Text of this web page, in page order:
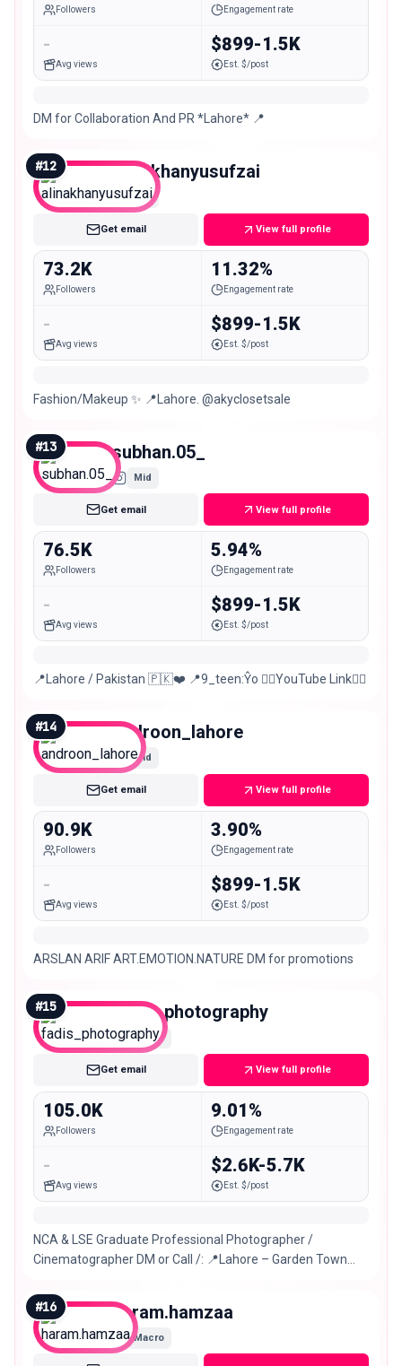
Followers Engagement rate
-
Avg views
$899-1.5K
Est. $/post
DM for Collaboration And PR *Lahore* 📍
#12 alinakhanyusufzai
Mid
Get email View full profile
73.2K
Followers
11.32%
Engagement rate
-
Avg views
$899-1.5K
Est. $/post
Fashion/Makeup ✨ 📍Lahore. @akyclosetsale
#13 subhan.05_
Mid
Get email View full profile
76.5K
Followers
5.94%
Engagement rate
-
Avg views
$899-1.5K
Est. $/post
📍Lahore / Pakistan 🇵🇰❤️ 📍9_teen:Ŷo 👇🏻YouTube Link👇🏻
#14 androon_lahore
Mid
Get email View full profile
90.9K
Followers
3.90%
Engagement rate
-
Avg views
$899-1.5K
Est. $/post
ARSLAN ARIF ART.EMOTION.NATURE DM for promotions
#15 fadis_photography
Macro
Get email View full profile
105.0K
Followers
9.01%
Engagement rate
-
Avg views
$2.6K-5.7K
Est. $/post
NCA & LSE Graduate Professional Photographer /
Cinematographer DM or Call /: 📍Lahore – Garden Town
#16 haram.hamzaa
Macro